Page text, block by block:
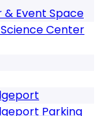
& Event Space
Center
Parking